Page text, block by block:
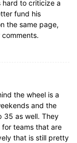
to criticize a
fund his
the same page,
the wheel is a
and the
35 as well. They
for teams that are
that is still pretty